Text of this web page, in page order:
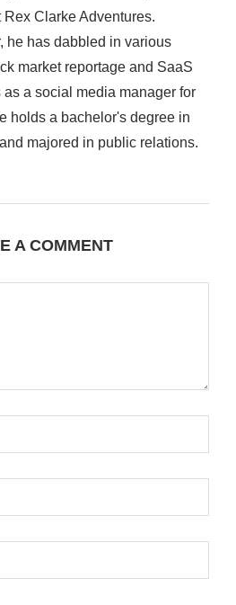
Clarke Adventures.
he has dabbled in various
market reportage and SaaS
a social media manager for
holds a bachelor's degree in
majored in public relations.
A COMMENT